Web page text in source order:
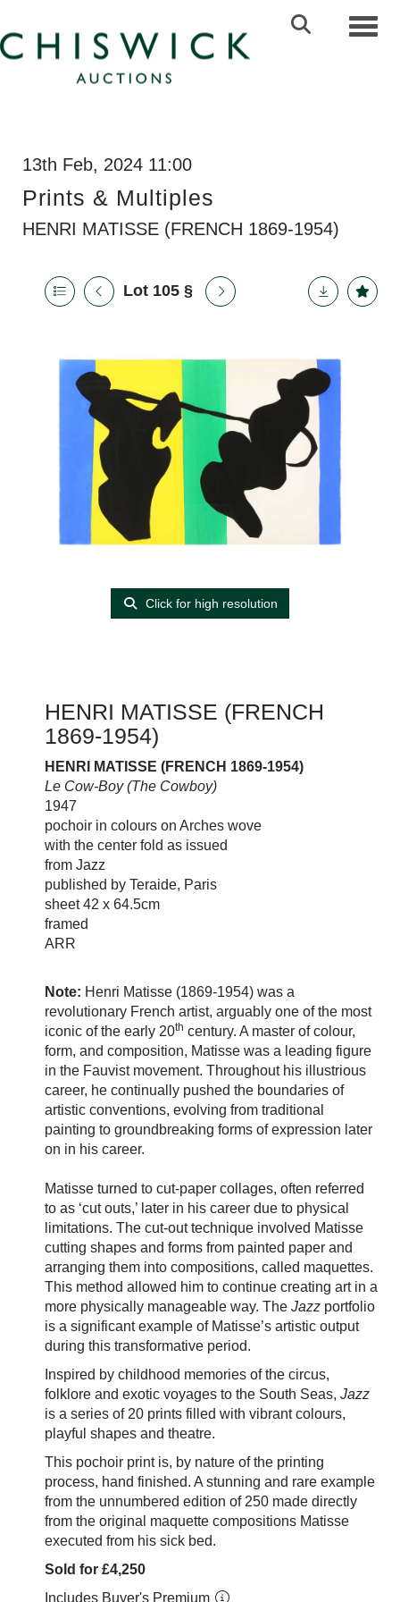
13th Feb, 2024 11:00
Prints & Multiples
HENRI MATISSE (FRENCH 1869-1954)
Lot 105 §
Click for high resolution
HENRI MATISSE (FRENCH
1869-1954)
HENRI MATISSE (FRENCH 1869-1954)
Le Cow-Boy (The Cowboy)
1947
pochoir in colours on Arches wove
with the center fold as issued
from Jazz
published by Teraide, Paris
sheet 42 x 64.5cm
framed
ARR
Note: Henri Matisse (1869-1954) was a
revolutionary French artist, arguably one of the most
iconic of the early 20th century. A master of colour,
form, and composition, Matisse was a leading figure
in the Fauvist movement. Throughout his illustrious
career, he continually pushed the boundaries of
artistic conventions, evolving from traditional
painting to groundbreaking forms of expression later
on in his career.
Matisse turned to cut-paper collages, often referred
to as ‘cut outs,’ later in his career due to physical
limitations. The cut-out technique involved Matisse
cutting shapes and forms from painted paper and
arranging them into compositions, called maquettes.
This method allowed him to continue creating art in a
more physically manageable way. The Jazz portfolio
is a significant example of Matisse’s artistic output
during this transformative period.
Inspired by childhood memories of the circus,
folklore and exotic voyages to the South Seas, Jazz
is a series of 20 prints filled with vibrant colours,
playful shapes and theatre.
This pochoir print is, by nature of the printing
process, hand finished. A stunning and rare example
from the unnumbered edition of 250 made directly
from the original maquette compositions Matisse
executed from his sick bed.
Sold for £4,250
Includes Buyer's Premium